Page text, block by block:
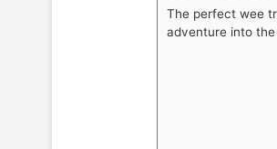
The perfect wee
adventure into the